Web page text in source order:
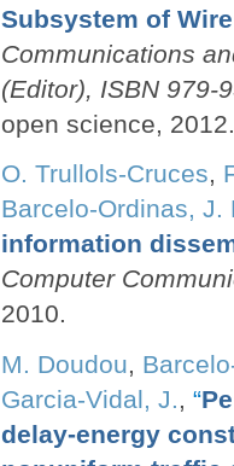
Subsystem of
Communications
(Editor), ISBN 979-
open science, 2012.
O. Trullols-Cruces,
Barcelo-Ordinas, J.
information
Computer
2010.
M. Doudou
Garcia-Vidal, J.
“
delay-energy